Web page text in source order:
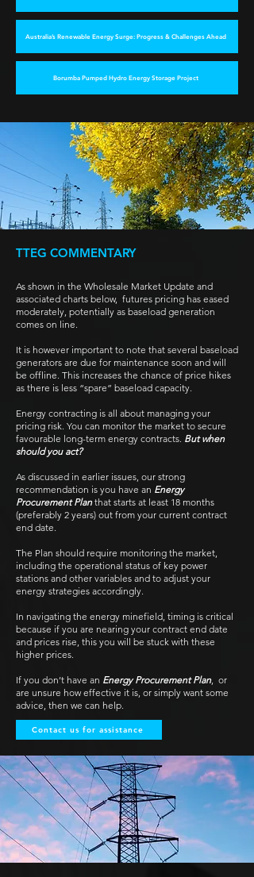
Australia’s Renewable Energy Surge: Progress & Challenges Ahead
Borumba Pumped Hydro Energy Storage Project
TTEG COMMENTARY
As shown in the Wholesale Market Update and
associated charts below, futures pricing has eased
moderately, potentially as baseload generation
comes on line.
It is however important to note that several baseload
generators are due for maintenance soon and will
be offline. This increases the chance of price hikes
as there is less “spare” baseload capacity.
Energy contracting is all about managing your
pricing risk. You can monitor the market to secure
favourable long-term energy contracts. But when
should you act?
As discussed in earlier issues, our strong
recommendation is you have an Energy
Procurement Planthat starts at least 18 months
(preferably 2 years) out from your current contract
end date.
The Plan should require monitoring the market,
including the operational status of key power
stations and other variables and to adjust your
energy strategies accordingly.
In navigating the energy minefield, timing is critical
because if you are nearing your contract end date
and prices rise, this you will be stuck with these
higher prices.
If you don’t have an Energy Procurement Plan, or
are unsure how effective it is, or simply want some
advice, then we can help.
Contact us for assistance